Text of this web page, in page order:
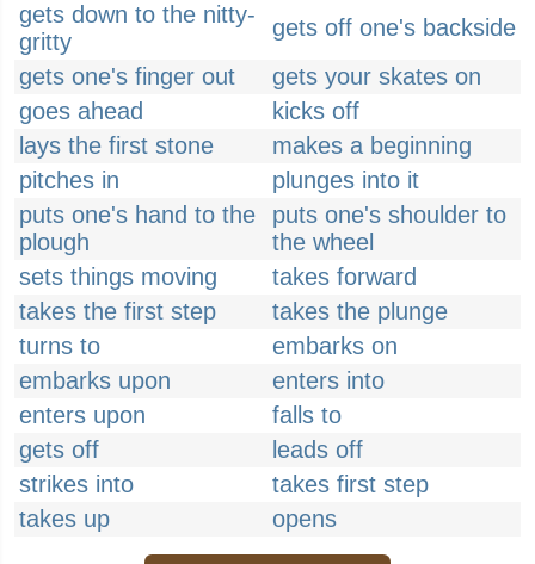
gets down to the nitty-
gritty
gets off one's backside
gets one's finger out
gets your skates on
goes ahead
kicks off
lays the first stone
makes a beginning
pitches in
plunges into it
puts one's hand to the
plough
puts one's shoulder to
the wheel
sets things moving
takes forward
takes the first step
takes the plunge
turns to
embarks on
embarks upon
enters into
enters upon
falls to
gets off
leads off
strikes into
takes first step
takes up
opens